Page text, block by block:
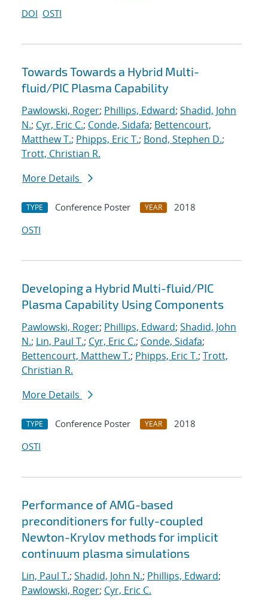
DOI OSTI
Towards Towards a Hybrid Multi-
fluid/PIC Plasma Capability
Pawlowski, Roger; Phillips, Edward; Shadid, John
N.; Cyr, Eric C.; Conde, Sidafa; Bettencourt,
Matthew T.; Phipps, Eric T.; Bond, Stephen D.;
Trott, Christian R.
More Details
TYPE Conference Poster YEAR
2018
OSTI
Developing a Hybrid Multi-fluid/PIC
Plasma Capability Using Components
Pawlowski, Roger; Phillips, Edward; Shadid, John
N.; Lin, Paul T.; Cyr, Eric C.; Conde, Sidafa;
Bettencourt, Matthew T.; Phipps, Eric T.; Trott,
Christian R.
More Details
TYPE Conference Poster YEAR
2018
OSTI
Performance of AMG-based
preconditioners for fully-coupled
Newton-Krylov methods for implicit
continuum plasma simulations
Lin, Paul T.; Shadid, John N.; Phillips, Edward;
Pawlowski, Roger; Cyr, Eric C.